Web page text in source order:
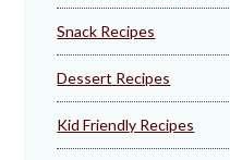
Snack Recipes
Dessert Recipes
Kid Friendly Recipes